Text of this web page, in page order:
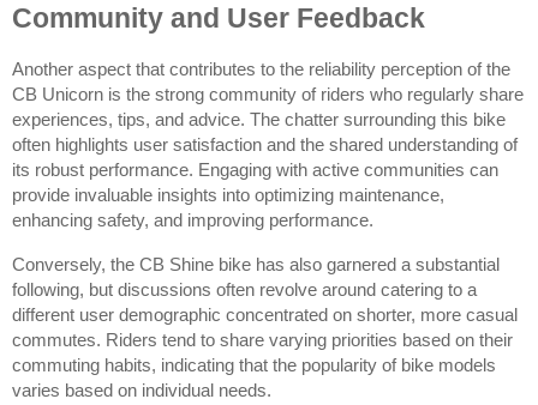
Community and User Feedback
Another aspect that contributes to the reliability perception of the
CB Unicorn is the strong community of riders who regularly share
experiences, tips, and advice. The chatter surrounding this bike
often highlights user satisfaction and the shared understanding of
its robust performance. Engaging with active communities can
provide invaluable insights into optimizing maintenance,
enhancing safety, and improving performance.
Conversely, the CB Shine bike has also garnered a substantial
following, but discussions often revolve around catering to a
different user demographic concentrated on shorter, more casual
commutes. Riders tend to share varying priorities based on their
commuting habits, indicating that the popularity of bike models
varies based on individual needs.